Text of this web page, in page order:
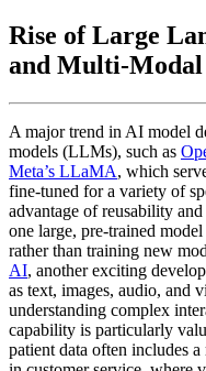
Rise of Large
and Multi-
A major trend in AI model
models (LLMs), such as
Meta’s LLaMA, which
fine-tuned for a variety of
advantage of reusability
one large, pre-trained
rather than training new
AI, another exciting
as text, images, audio, and
understanding complex
capability is particularly
patient data often includes